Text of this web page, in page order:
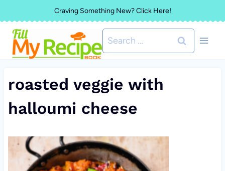
to
content
Craving Something New? Click Here!
Search
for:
roasted veggie with
halloumi cheese